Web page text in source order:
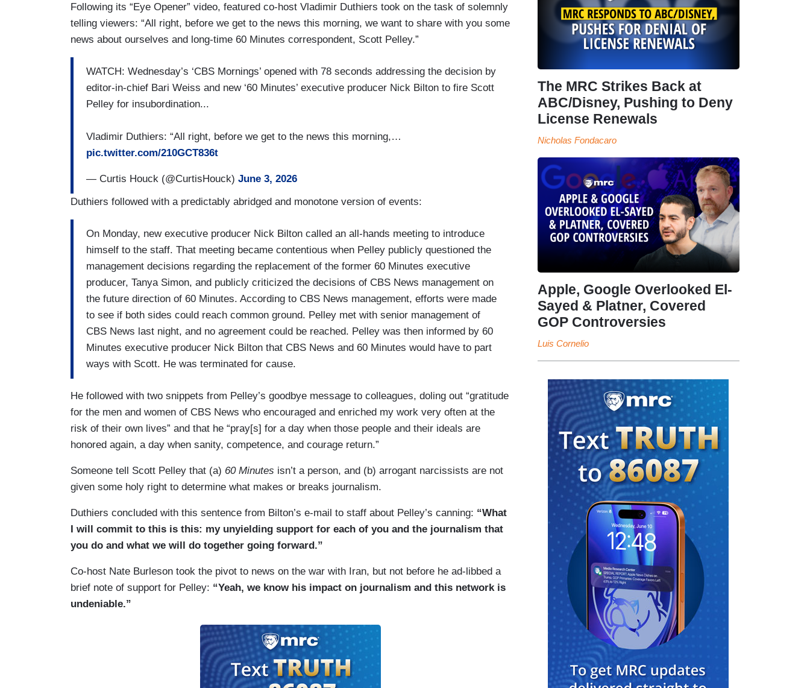
Following its “Eye Opener” video, featured co-host Vladimir Duthiers took on the task of solemnly
telling viewers: “All right, before we get to the news this morning, we want to share with you some
news about ourselves and long-time 60 Minutes correspondent, Scott Pelley.”
WATCH: Wednesday’s ‘CBS Mornings’ opened with 78 seconds addressing the decision by
editor-in-chief Bari Weiss and new ‘60 Minutes’ executive producer Nick Bilton to fire Scott
Pelley for insubordination...
Vladimir Duthiers: “All right, before we get to the news this morning,…
pic.twitter.com/210GCT836t
— Curtis Houck (@CurtisHouck) June 3, 2026
Duthiers followed with a predictably abridged and monotone version of events:
On Monday, new executive producer Nick Bilton called an all-hands meeting to introduce
himself to the staff. That meeting became contentious when Pelley publicly questioned the
management decisions regarding the replacement of the former 60 Minutes executive
producer, Tanya Simon, and publicly criticized the decisions of CBS News management on
the future direction of 60 Minutes. According to CBS News management, efforts were made
to see if both sides could reach common ground. Pelley met with senior management of
CBS News last night, and no agreement could be reached. Pelley was then informed by 60
Minutes executive producer Nick Bilton that CBS News and 60 Minutes would have to part
ways with Scott. He was terminated for cause.
He followed with two snippets from Pelley’s goodbye message to colleagues, doling out “gratitude
for the men and women of CBS News who encouraged and enriched my work very often at the
risk of their own lives” and that he “pray[s] for a day when those people and their ideals are
honored again, a day when sanity, competence, and courage return.”
Someone tell Scott Pelley that (a) 60 Minutes isn’t a person, and (b) arrogant narcissists are not
given some holy right to determine what makes or breaks journalism.
Duthiers concluded with this sentence from Bilton’s e-mail to staff about Pelley’s canning: “What
I will commit to this is this: my unyielding support for each of you and the journalism that
you do and what we will do together going forward.”
Co-host Nate Burleson took the pivot to news on the war with Iran, but not before he ad-libbed a
brief note of support for Pelley: “Yeah, we know his impact on journalism and this network is
undeniable.”
The MRC Strikes Back at
ABC/Disney, Pushing to Deny
License Renewals
Nicholas Fondacaro
Apple, Google Overlooked El-
Sayed & Platner, Covered
GOP Controversies
Luis Cornelio